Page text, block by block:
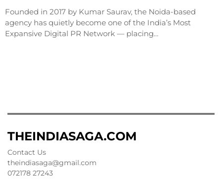
Founded in 2017 by Kumar Saurav, the Noida-based
agency has quietly become one of the India’s Most
Expansive Digital PR Network — placing…
THEINDIASAGA.COM
Contact Us
theindiasaga@gmail.com
072178 27243